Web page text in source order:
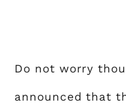
Do not worry
announced that